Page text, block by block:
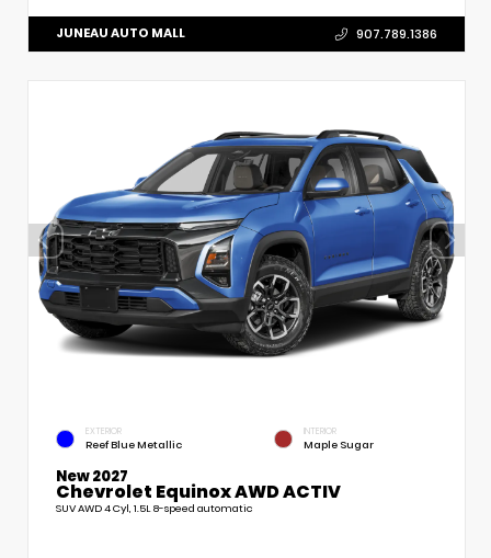
JUNEAU AUTO MALL 907.789.1386
EXTERIOR
Reef Blue Metallic
INTERIOR
Maple Sugar
New 2027
Chevrolet Equinox AWD ACTIV
SUV AWD 4 Cyl, 1.5L 8-speed automatic